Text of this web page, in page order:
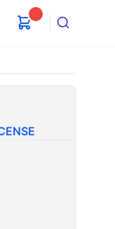
Search